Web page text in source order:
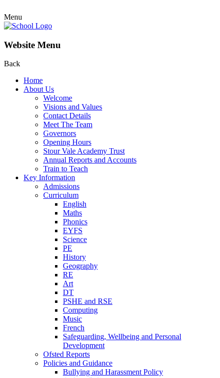
Menu
Website Menu
Back
Home
About Us
Welcome
Visions and Values
Contact Details
Meet The Team
Governors
Opening Hours
Stour Vale Academy Trust
Annual Reports and Accounts
Train to Teach
Key Information
Admissions
Curriculum
English
Maths
Phonics
EYFS
Science
PE
History
Geography
RE
Art
DT
PSHE and RSE
Computing
Music
French
Safeguarding, Wellbeing and Personal
Development
Ofsted Reports
Policies and Guidance
Bullying and Harassment Policy